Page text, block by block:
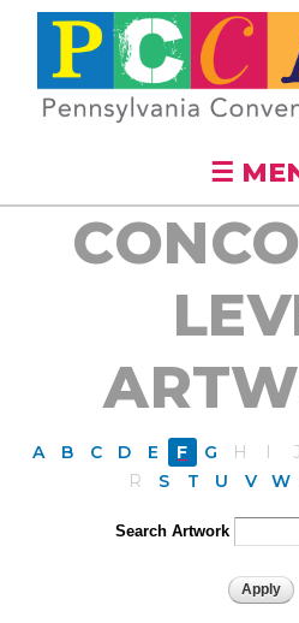
Skip to
main
content
☰
A B C D E F G H I J
R
S T U V W
Search Artwork